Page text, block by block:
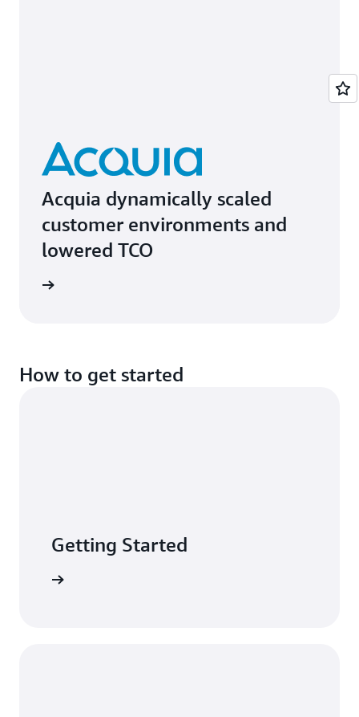
Acquia dynamically scaled
customer environments and
lowered TCO
How to get started
Getting Started